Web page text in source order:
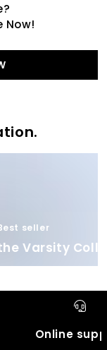
Now!
seller
Varsity
Online